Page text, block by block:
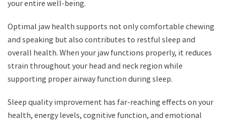
your entire well-being.
Optimal jaw health supports not only comfortable chewing
and speaking but also contributes to restful sleep and
overall health. When your jaw functions properly, it reduces
strain throughout your head and neck region while
supporting proper airway function during sleep.
Sleep quality improvement has far-reaching effects on your
health, energy levels, cognitive function, and emotional